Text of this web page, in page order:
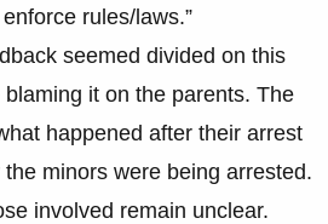
rules/laws.”
seemed divided on this
it on the parents. The
happened after their arrest
minors were being arrested.
involved remain unclear.